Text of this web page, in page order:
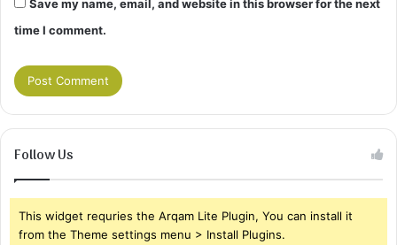
Save my name, email, and website in this browser for the next
time I comment.
Follow Us
This widget requries the Arqam Lite Plugin, You can install it
from the Theme settings menu > Install Plugins.